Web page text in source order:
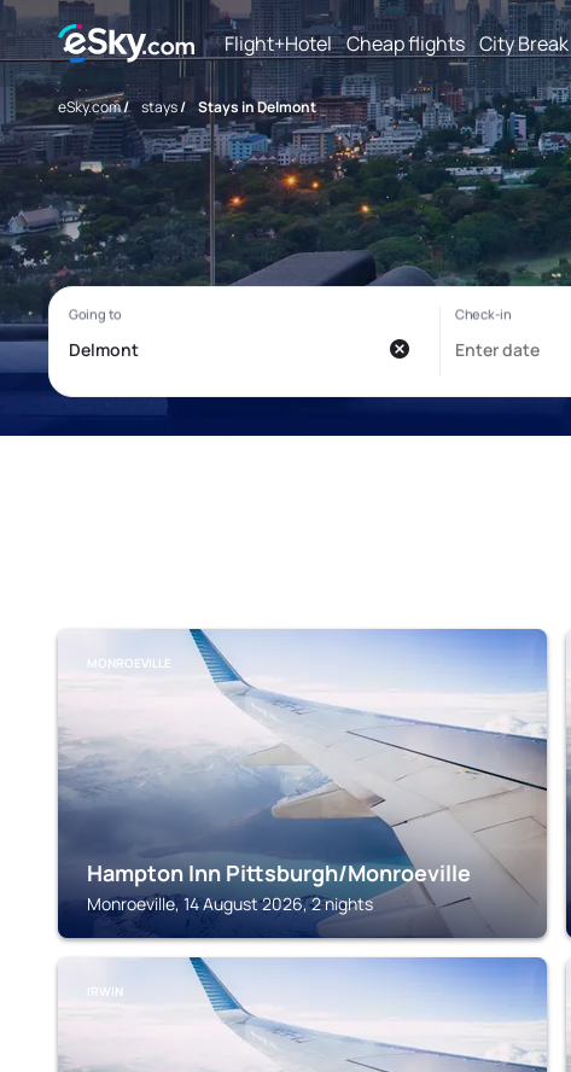
Flight+Hotel Cheap flights City Break
eSky.com/ stays/ Stays in Delmont
MONROEVILLE
Hampton Inn Pittsburgh/Monroeville
Monroeville, 14 August 2026, 2 nights
IRWIN